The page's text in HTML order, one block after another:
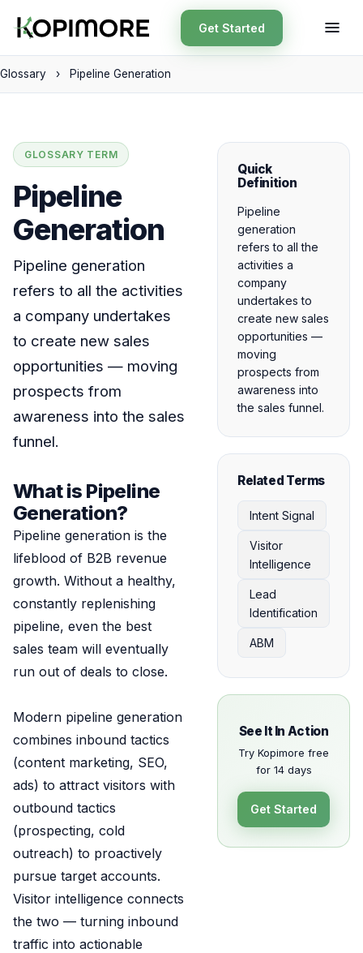
Get Started
Glossary › Pipeline Generation
GLOSSARY TERM
Pipeline
Generation
Pipeline generation
refers to all the activities
a company undertakes
to create new sales
opportunities — moving
prospects from
awareness into the sales
funnel.
What is Pipeline
Generation?
Pipeline generation is the
lifeblood of B2B revenue
growth. Without a healthy,
constantly replenishing
pipeline, even the best
sales team will eventually
run out of deals to close.
Modern pipeline generation
combines inbound tactics
(content marketing, SEO,
ads) to attract visitors with
outbound tactics
(prospecting, cold
outreach) to proactively
pursue target accounts.
Visitor intelligence connects
the two — turning inbound
traffic into actionable
Quick
Definition
Pipeline
generation
refers to all the
activities a
company
undertakes to
create new sales
opportunities —
moving
prospects from
awareness into
the sales funnel.
Related Terms
Intent Signal
Visitor
Intelligence
Lead
Identification
ABM
See It In Action
Try Kopimore free
for 14 days
Get Started